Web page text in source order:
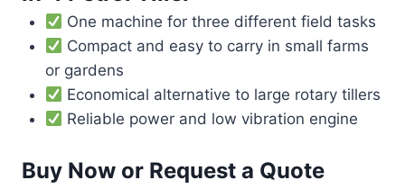
One machine for three different field tasks
Compact and easy to carry in small farms
or gardens
Economical alternative to large rotary tillers
Reliable power and low vibration engine
Buy Now or Request a Quote